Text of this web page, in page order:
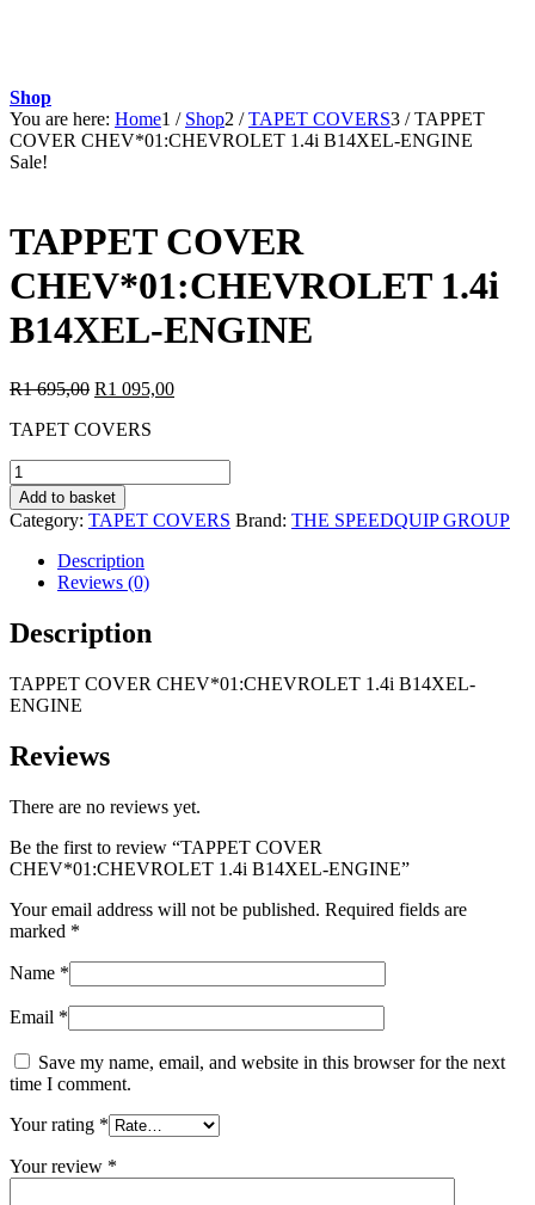
Shop
You are here: Home1 / Shop2 / TAPET COVERS3 / TAPPET
COVER CHEV*01:CHEVROLET 1.4i B14XEL-ENGINE
Sale!
TAPPET COVER
CHEV*01:CHEVROLET 1.4i
B14XEL-ENGINE
R1 695,00 Original
was:
R1 095,00Current
TAPET COVERS
TAPPET
COVER
CHEV*01:CHEVROLET
1.4i
B14XEL-
ENGINE
quantity
Add to basket
Category: TAPET COVERS Brand: THE SPEEDQUIP GROUP
Description
Reviews (0)
Description
TAPPET COVER CHEV*01:CHEVROLET 1.4i B14XEL-
ENGINE
Reviews
There are no reviews yet.
Be the first to review “TAPPET COVER
CHEV*01:CHEVROLET 1.4i B14XEL-ENGINE”
Your email address will not be published. Required fields are
marked *
Name *
Email *
Save my name, email, and website in this browser for the next
time I comment.
Your rating *
Your review *